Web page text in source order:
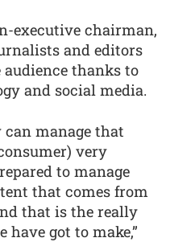
executive chairman,
and editors
thanks to
and social media.
can manage that
very
to manage
that comes from
that is the really
got to make,”